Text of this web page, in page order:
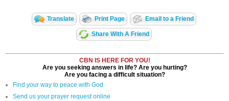
Translate Print Page Email to a Friend
Share With A Friend
CBN IS HERE FOR YOU!
Are you seeking answers in life? Are you hurting?
Are you facing a difficult situation?
Find your way to peace with God
Send us your prayer request online